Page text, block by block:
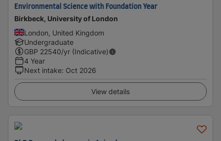
Environmental Science with Foundation Year
Birkbeck, University of London
London, United Kingdom
Undergraduate
GBP 22540/yr (Indicative)
4 Year
Next intake: Oct 2026
View details